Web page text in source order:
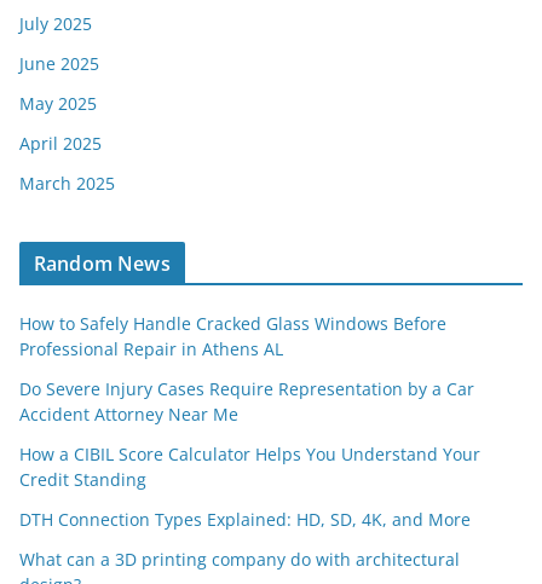
July 2025
June 2025
May 2025
April 2025
March 2025
Random News
How to Safely Handle Cracked Glass Windows Before
Professional Repair in Athens AL
Do Severe Injury Cases Require Representation by a Car
Accident Attorney Near Me
How a CIBIL Score Calculator Helps You Understand Your
Credit Standing
DTH Connection Types Explained: HD, SD, 4K, and More
What can a 3D printing company do with architectural